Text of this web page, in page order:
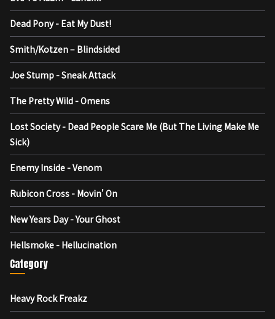
Dead Pony - Eat My Dust!
Smith/Kotzen – Blindsided
Joe Stump - Sneak Attack
The Pretty Wild - Omens
Lost Society - Dead People Scare Me (But The Living Make Me
Sick)
Enemy Inside - Venom
Rubicon Cross - Movin' On
New Years Day - Your Ghost
Hellsmoke - Hellucination
Category
Heavy Rock Freakz